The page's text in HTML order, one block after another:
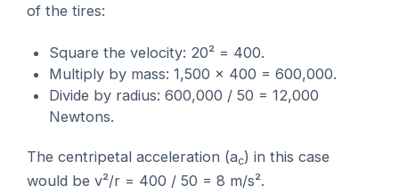
of the tires:
Square the velocity: 20² = 400.
Multiply by mass: 1,500 × 400 = 600,000.
Divide by radius: 600,000 / 50 = 12,000
Newtons.
The centripetal acceleration (ac) in this case
would be v²/r = 400 / 50 = 8 m/s².